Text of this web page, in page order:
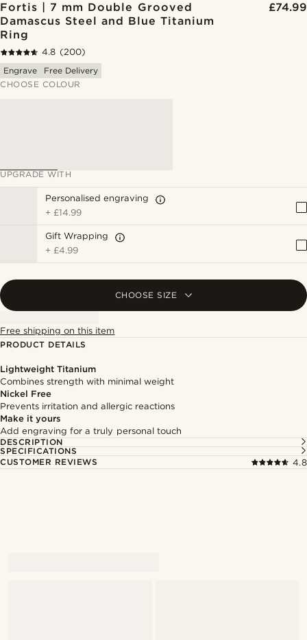
Fortis | 7 mm Double Grooved
Damascus Steel and Blue Titanium
Ring
£74.99
4.8 (200)
Engrave
Free Delivery
CHOOSE COLOUR
UPGRADE WITH
Personalised engraving
+ £14.99
Gift Wrapping
+ £4.99
CHOOSE SIZE
Free shipping on this item
PRODUCT DETAILS
Lightweight Titanium
Combines strength with minimal weight
Nickel Free
Prevents irritation and allergic reactions
Make it yours
Add engraving for a truly personal touch
DESCRIPTION
SPECIFICATIONS
CUSTOMER REVIEWS
4.8